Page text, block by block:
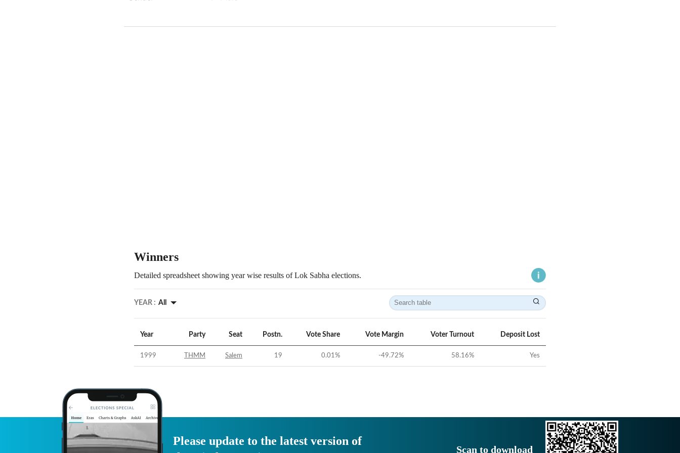
Winners
Detailed spreadsheet showing year wise results of Lok Sabha elections.
YEAR : All
Year Party Seat Postn. Vote Share Vote Margin Voter Turnout Deposit Lost
1999 THMM Salem 19 0.01% -49.72% 58.16% Yes
Please update to the latest version of
Scan to download